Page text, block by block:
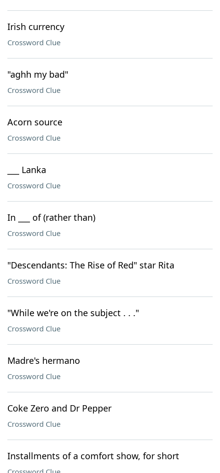
Irish currency
Crossword Clue
"aghh my bad"
Crossword Clue
Acorn source
Crossword Clue
___ Lanka
Crossword Clue
In ___ of (rather than)
Crossword Clue
"Descendants: The Rise of Red" star Rita
Crossword Clue
"While we're on the subject . . ."
Crossword Clue
Madre's hermano
Crossword Clue
Coke Zero and Dr Pepper
Crossword Clue
Installments of a comfort show, for short